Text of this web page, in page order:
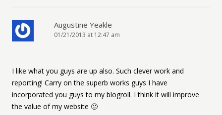
Augustine Yeakle
01/21/2013 at 12:47 am
I like what you guys are up also. Such clever work and
reporting! Carry on the superb works guys I have
incorporated you guys to my blogroll. I think it will improve
the value of my website 🙂